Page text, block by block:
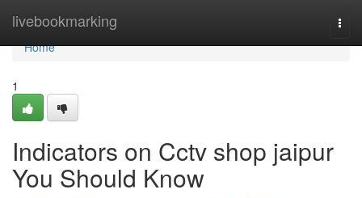
livebookmarking
Home
Home
1
Indicators on Cctv shop jaipur
You Should Know